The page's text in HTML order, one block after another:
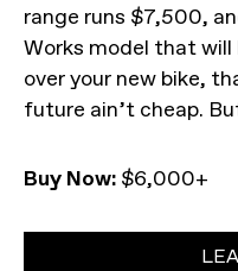
range runs $7,500,
Works model that will
over your new bike,
future ain’t cheap.
Buy Now: $6,000+